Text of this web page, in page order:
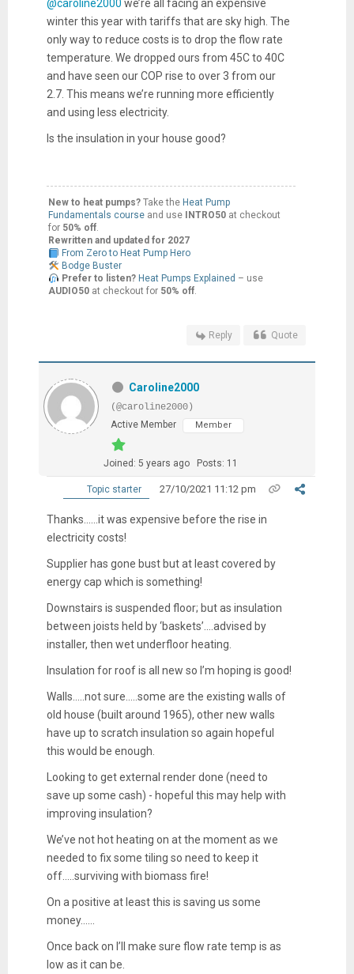
@caroline2000 we’re all facing an expensive
winter this year with tariffs that are sky high. The
only way to reduce costs is to drop the flow rate
temperature. We dropped ours from 45C to 40C
and have seen our COP rise to over 3 from our
2.7. This means we’re running more efficiently
and using less electricity.
Is the insulation in your house good?
New to heat pumps?Take the Heat Pump
Fundamentals course and use INTRO50at checkout
for 50% off.
Rewritten and updated for 2027
From Zero to Heat Pump Hero
Bodge Buster
Prefer to listen? Heat Pumps Explained – use
AUDIO50at checkout for 50% off.
Reply Quote
Caroline2000
(@caroline2000)
Active Member
Member
Joined: 5 years ago Posts: 11
Topic starter 27/10/2021 11:12 pm
Thanks......it was expensive before the rise in
electricity costs!
Supplier has gone bust but at least covered by
energy cap which is something!
Downstairs is suspended floor; but as insulation
between joists held by ‘baskets’....advised by
installer, then wet underfloor heating.
Insulation for roof is all new so I’m hoping is good!
Walls.....not sure.....some are the existing walls of
old house (built around 1965), other new walls
have up to scratch insulation so again hopeful
this would be enough.
Looking to get external render done (need to
save up some cash) - hopeful this may help with
improving insulation?
We’ve not hot heating on at the moment as we
needed to fix some tiling so need to keep it
off.....surviving with biomass fire!
On a positive at least this is saving us some
money......
Once back on I’ll make sure flow rate temp is as
low as it can be.